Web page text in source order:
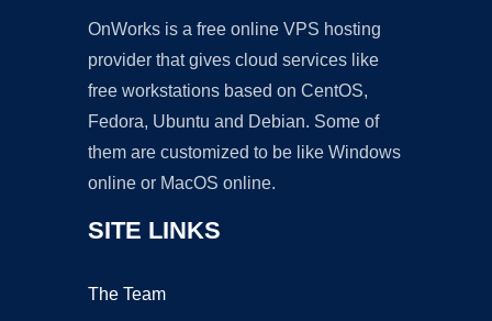
OnWorks is a free online VPS hosting
provider that gives cloud services like
free workstations based on CentOS,
Fedora, Ubuntu and Debian. Some of
them are customized to be like Windows
online or MacOS online.
SITE LINKS
The Team